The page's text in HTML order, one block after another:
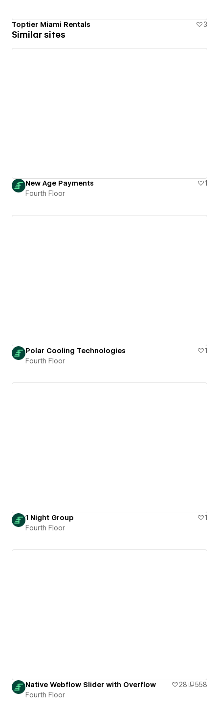
Toptier Miami Rentals 3
Similar sites
New Age Payments
1
Fourth Floor
Polar Cooling Technologies
1
Fourth Floor
1 Night Group
1
Fourth Floor
Native Webflow Slider with Overflow 28
558
Fourth Floor